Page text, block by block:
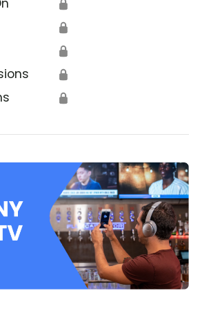
🔒
🔒
🔒
🔒
🔒